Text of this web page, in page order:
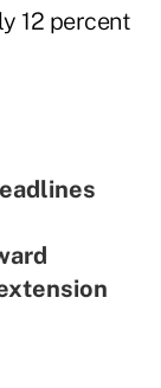
12 percent